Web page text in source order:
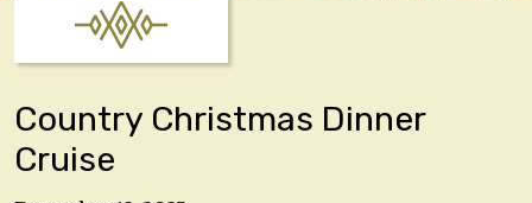
Country Christmas Dinner
Cruise